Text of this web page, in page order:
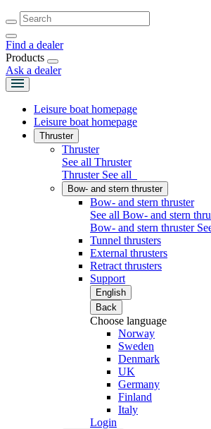
Find a dealer
Products
Ask a dealer
Leisure boat homepage
Leisure boat homepage
Thruster
Thruster
See all Thruster
Thruster See all
Bow- and stern thruster
Bow- and stern thruster
See all Bow- and stern
Bow- and stern thruster
Tunnel thrusters
External thrusters
Retract thrusters
Support
English
Back
Choose language
Norway
Sweden
Denmark
UK
Germany
Finland
Italy
Login